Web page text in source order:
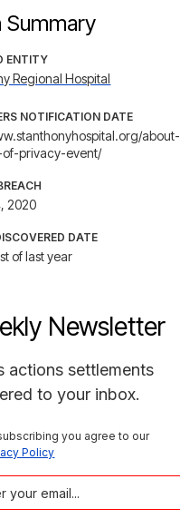
Summary
ENTITY
Regional Hospital
NOTIFICATION DATE
about-
of-privacy-event/
2020
DATE
of last year
Newsletter
actions settlements
to your inbox.
you agree to our
Policy